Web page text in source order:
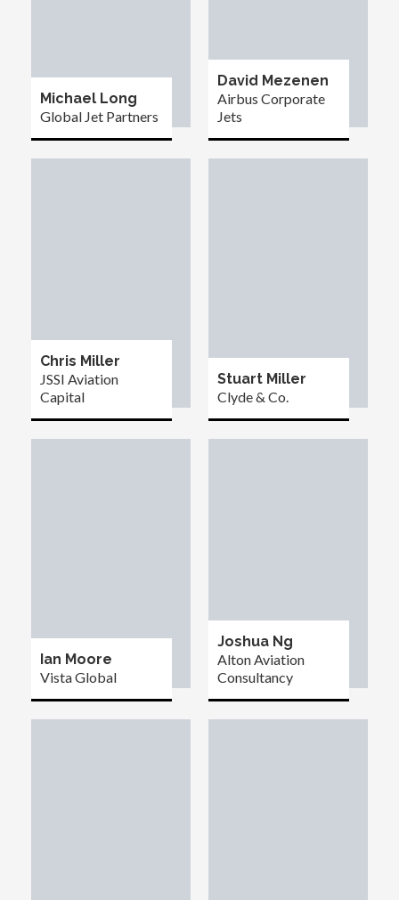
Michael Long
Global Jet Partners
David Mezenen
Airbus Corporate
Jets
Chris Miller
JSSI Aviation
Capital
Stuart Miller
Clyde & Co.
Ian Moore
Vista Global
Joshua Ng
Alton Aviation
Consultancy